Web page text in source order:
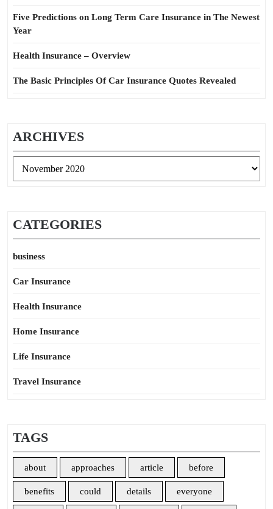
Five Predictions on Long Term Care Insurance in The Newest
Year
Health Insurance – Overview
The Basic Principles Of Car Insurance Quotes Revealed
ARCHIVES
CATEGORIES
business
Car Insurance
Health Insurance
Home Insurance
Life Insurance
Travel Insurance
TAGS
about approaches article before
benefits could details everyone